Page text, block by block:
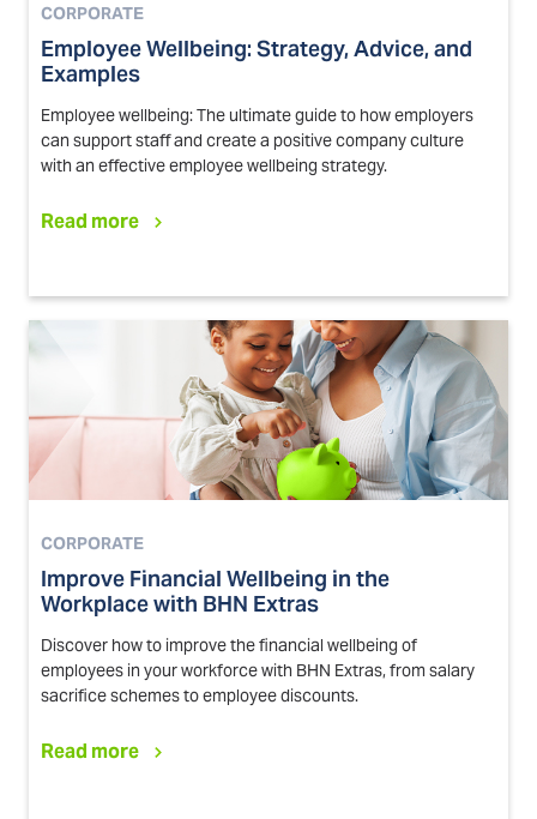
CORPORATE
Employee Wellbeing: Strategy, Advice, and
Examples
Employee wellbeing: The ultimate guide to how employers
can support staff and create a positive company culture
with an effective employee wellbeing strategy.
Read more
CORPORATE
Improve Financial Wellbeing in the
Workplace with BHN Extras
Discover how to improve the financial wellbeing of
employees in your workforce with BHN Extras, from salary
sacrifice schemes to employee discounts.
Read more